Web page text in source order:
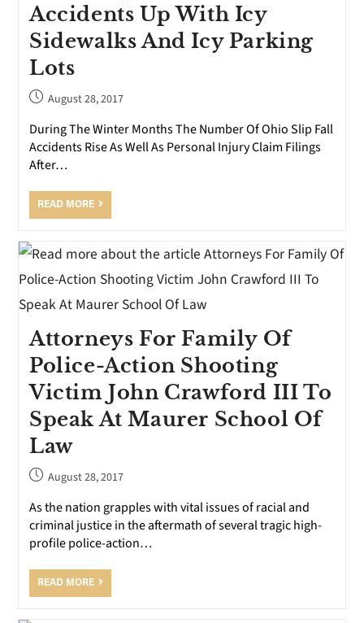
Accidents Up With Icy
Sidewalks And Icy Parking
Lots
August 28, 2017
During The Winter Months The Number Of Ohio Slip Fall
Accidents Rise As Well As Personal Injury Claim Filings
After…
READ MORE
Attorneys For Family Of
Police-Action Shooting
Victim John Crawford III To
Speak At Maurer School Of
Law
August 28, 2017
As the nation grapples with vital issues of racial and
criminal justice in the aftermath of several tragic high-
profile police-action…
READ MORE